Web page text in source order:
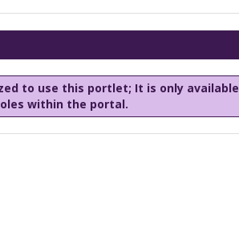
to use this portlet; It is only available
within the portal.